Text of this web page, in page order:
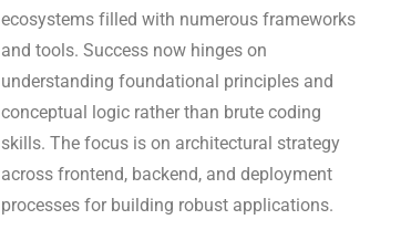
ecosystems filled with numerous frameworks
and tools. Success now hinges on
understanding foundational principles and
conceptual logic rather than brute coding
skills. The focus is on architectural strategy
across frontend, backend, and deployment
processes for building robust applications.